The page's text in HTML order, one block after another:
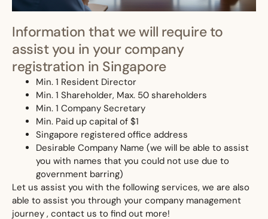
Information that we will require to
assist you in your company
registration in Singapore
Min. 1 Resident Director
Min. 1 Shareholder, Max. 50 shareholders
Min. 1 Company Secretary
Min. Paid up capital of $1
Singapore registered office address
Desirable Company Name (we will be able to assist
you with names that you could not use due to
government barring)
Let us assist you with the following services, we are also
able to assist you through your company management
journey , contact us to find out more!